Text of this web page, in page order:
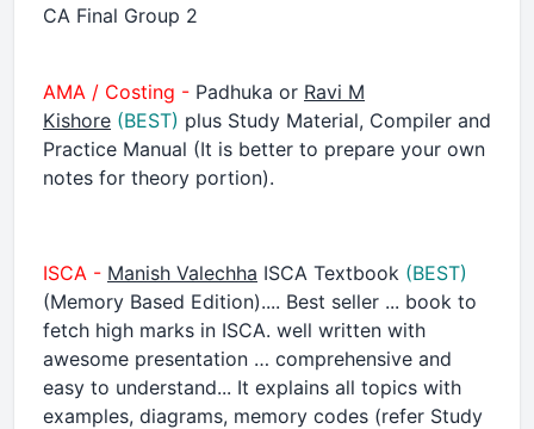
CA Final Group 2
AMA / Costing - Padhuka or Ravi M
Kishore (BEST) plus Study Material, Compiler and
Practice Manual (It is better to prepare your own
notes for theory portion).
ISCA - Manish Valechha ISCA Textbook (BEST)
(Memory Based Edition).... Best seller ... book to
fetch high marks in ISCA. well written with
awesome presentation … comprehensive and
easy to understand... It explains all topics with
examples, diagrams, memory codes (refer Study